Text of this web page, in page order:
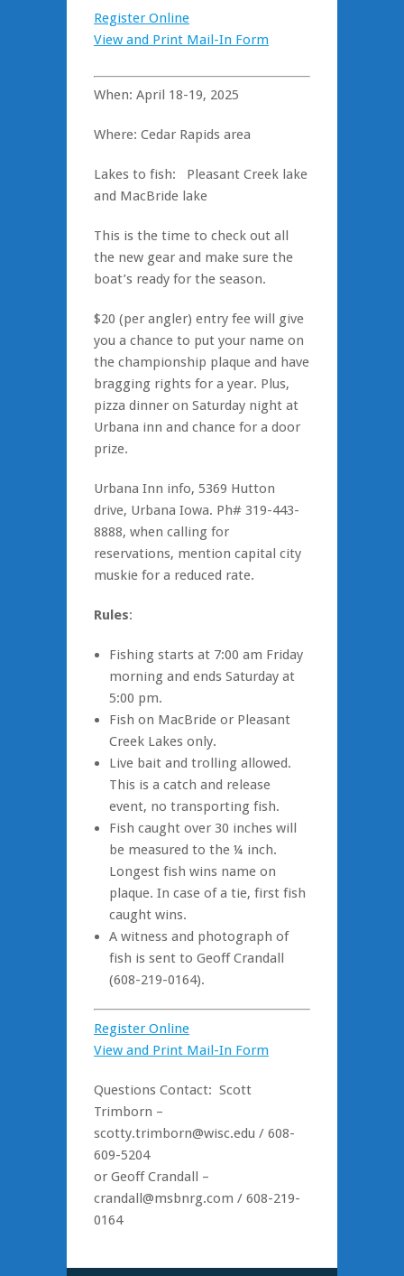
Register Online
View and Print Mail-In Form
When: April 18-19, 2025
Where: Cedar Rapids area
Lakes to fish: Pleasant Creek lake
and MacBride lake
This is the time to check out all
the new gear and make sure the
boat’s ready for the season.
$20 (per angler) entry fee will give
you a chance to put your name on
the championship plaque and have
bragging rights for a year. Plus,
pizza dinner on Saturday night at
Urbana inn and chance for a door
prize.
Urbana Inn info, 5369 Hutton
drive, Urbana Iowa. Ph# 319-443-
8888, when calling for
reservations, mention capital city
muskie for a reduced rate.
Rules:
Fishing starts at 7:00 am Friday
morning and ends Saturday at
5:00 pm.
Fish on MacBride or Pleasant
Creek Lakes only.
Live bait and trolling allowed.
This is a catch and release
event, no transporting fish.
Fish caught over 30 inches will
be measured to the ¼ inch.
Longest fish wins name on
plaque. In case of a tie, first fish
caught wins.
A witness and photograph of
fish is sent to Geoff Crandall
(608-219-0164).
Register Online
View and Print Mail-In Form
Questions Contact: Scott
Trimborn –
scotty.trimborn@wisc.edu / 608-
609-5204
or Geoff Crandall –
crandall@msbnrg.com / 608-219-
0164